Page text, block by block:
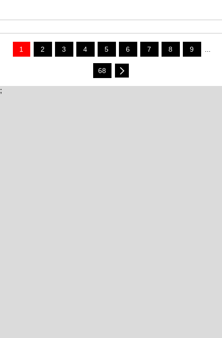
1 2 3 4 5 6 7 8 9 ...
68
;